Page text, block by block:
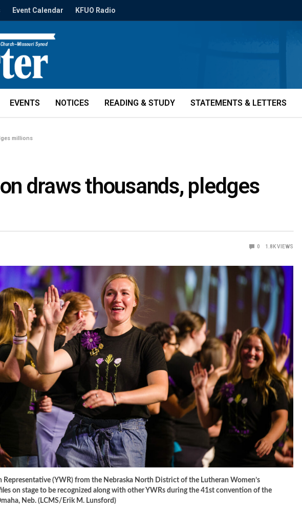
Event Calendar KFUO Radio
EVENTS NOTICES READING & STUDY STATEMENTS & LETTERS
millions
draws thousands, pledges
0 1.8KVIEWS
Representative (YWR) from the Nebraska North District of the Lutheran Women’s
on stage to be recognized along with other YWRs during the 41st convention of the
Neb. (LCMS/Erik M. Lunsford)